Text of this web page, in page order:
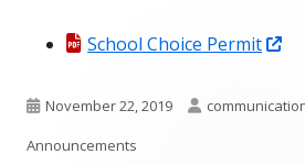
School Choice Permit
a
Published
on
November 22, 2019 Author
Announcements